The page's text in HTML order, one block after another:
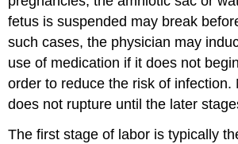
fetus is suspended may break
such cases, the physician may
use of medication if it does not
order to reduce the risk of infection.
does not rupture until the later
The first stage of labor is typically